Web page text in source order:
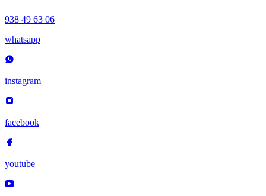
938 49 63 06
whatsapp
instagram
facebook
youtube